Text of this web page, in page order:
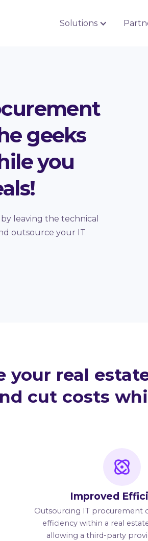
Solutions
geeks
you
leaving the technical
outsource your IT
your real
cut costs
Improved
Outsourcing IT procurement
efficiency within a real
allowing a third-party